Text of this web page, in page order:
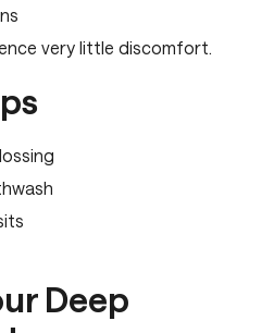
very little discomfort.
Deep